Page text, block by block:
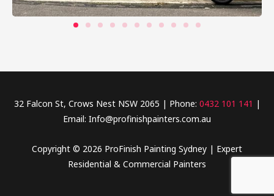
32 Falcon St, Crows Nest NSW 2065 | Phone: 0432 101 141 |
Email: Info@profinishpainters.com.au
Copyright © 2026 ProFinish Painting Sydney | Expert
Residential & Commercial Painters